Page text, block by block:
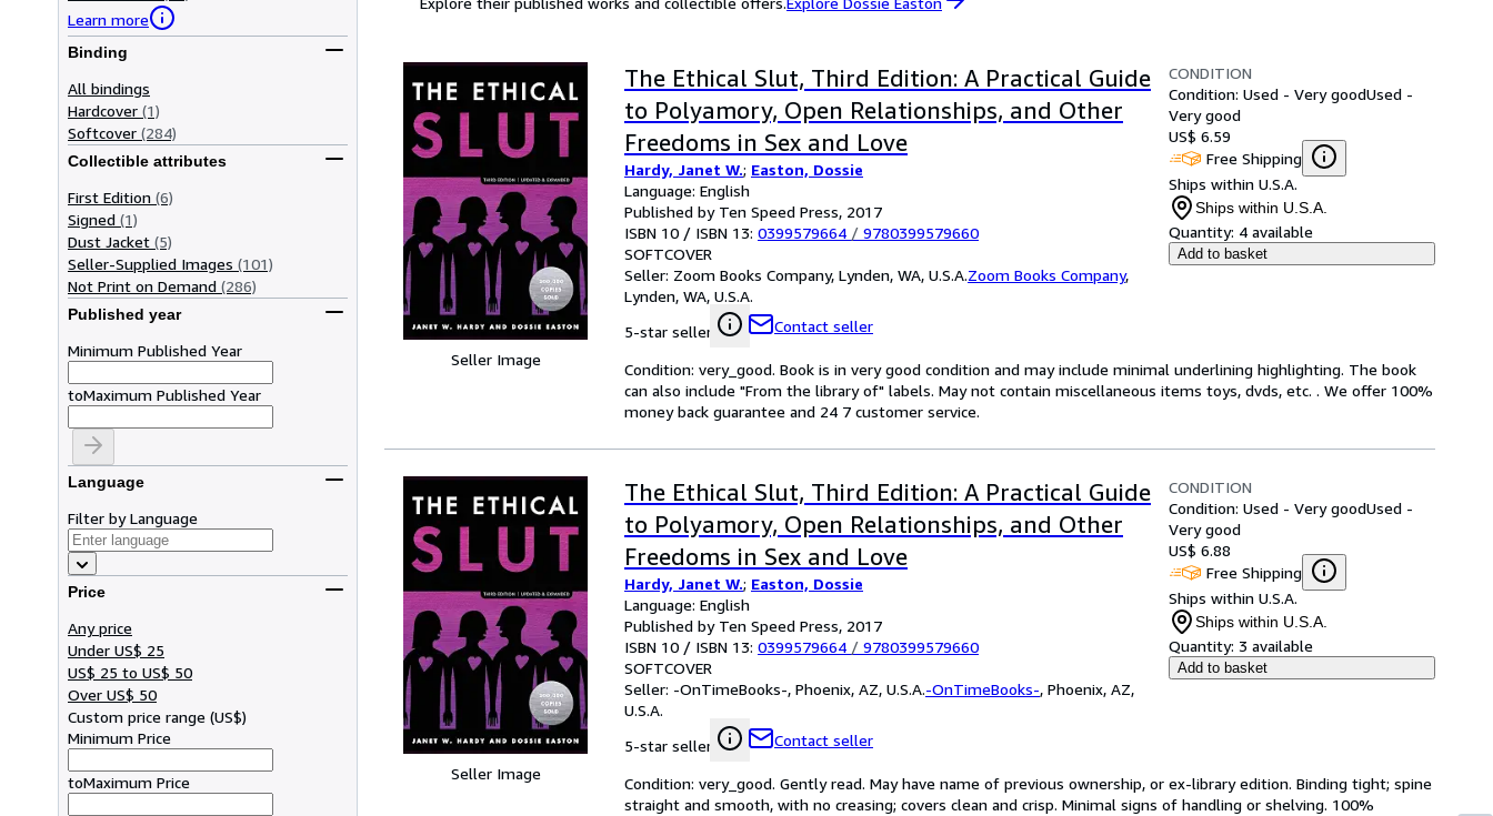
Learn more
Binding
All bindings
Hardcover (1)
Softcover (284)
Collectible attributes
First Edition (6)
Signed (1)
Dust Jacket (5)
Seller-Supplied Images (101)
Not Print on Demand (286)
Published year
Minimum Published Year
toMaximum Published Year
Language
Filter by Language
Price
Any price
Under US$ 25
US$ 25 to US$ 50
Over US$ 50
Custom price range (US$)
Minimum Price
toMaximum Price
Seller Image
The Ethical Slut, Third Edition: A Practical Guide
to Polyamory, Open Relationships, and Other
Freedoms in Sex and Love
Hardy, Janet W.; Easton, Dossie
Language: English
Published by Ten Speed Press, 2017
ISBN 10 / ISBN 13: 0399579664 / 9780399579660
SOFTCOVER
Seller: Zoom Books Company, Lynden, WA, U.S.A.Zoom Books Company,
Lynden, WA, U.S.A.
5-star seller
Contact seller
CONDITION
Condition: Used - Very goodUsed -
Very good
US$ 6.59
Free Shipping
Ships within U.S.A.
Ships within U.S.A.
Quantity: 4 available
Add to basket
Condition: very_good. Book is in very good condition and may include minimal underlining highlighting. The book
can also include "From the library of" labels. May not contain miscellaneous items toys, dvds, etc. . We offer 100%
money back guarantee and 24 7 customer service.
Seller Image
The Ethical Slut, Third Edition: A Practical Guide
to Polyamory, Open Relationships, and Other
Freedoms in Sex and Love
Hardy, Janet W.; Easton, Dossie
Language: English
Published by Ten Speed Press, 2017
ISBN 10 / ISBN 13: 0399579664 / 9780399579660
SOFTCOVER
Seller: -OnTimeBooks-, Phoenix, AZ, U.S.A.-OnTimeBooks-, Phoenix, AZ,
U.S.A.
5-star seller
Contact seller
CONDITION
Condition: Used - Very goodUsed -
Very good
US$ 6.88
Free Shipping
Ships within U.S.A.
Ships within U.S.A.
Quantity: 3 available
Add to basket
Condition: very_good. Gently read. May have name of previous ownership, or ex-library edition. Binding tight; spine
straight and smooth, with no creasing; covers clean and crisp. Minimal signs of handling or shelving. 100%